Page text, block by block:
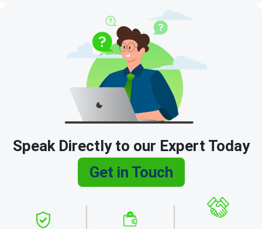
Speak Directly to our Expert Today
Get in Touch